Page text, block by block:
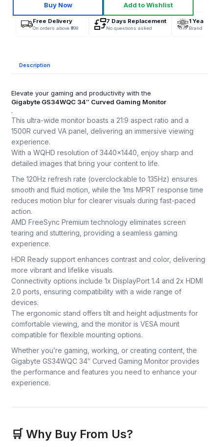
Buy Now Add to Wishlist
Free Delivery
On orders above ₹999
7 Days Replacement
No questions asked
1 Year
Brand
Description
Elevate your gaming and productivity with the
Gigabyte GS34WQC 34″ Curved Gaming Monitor
.
This ultra-wide monitor boasts a 21:9 aspect ratio and a
1500R curved VA panel, delivering an immersive viewing
experience.
With a WQHD resolution of 3440×1440, enjoy sharp and
detailed images that bring your content to life.
The 120Hz refresh rate (overclockable to 135Hz) ensures
smooth and fluid motion, while the 1ms MPRT response time
reduces motion blur for clearer visuals during fast-paced
action.
AMD FreeSync Premium technology eliminates screen
tearing and stuttering, providing a seamless gaming
experience.
HDR Ready support enhances contrast and color, delivering
more vibrant and lifelike visuals.
Connectivity options include 1x DisplayPort 1.4 and 2x HDMI
2.0 ports, ensuring compatibility with a wide range of
devices.
The ergonomic stand offers tilt and height adjustments for
comfortable viewing, and the monitor is VESA mount
compatible for flexible mounting options.
Whether you’re gaming, working, or creating content, the
Gigabyte GS34WQC 34″ Curved Gaming Monitor provides
the performance and features you need to enhance your
experience.
🛒 Why Buy From Us?